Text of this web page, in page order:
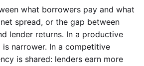
what borrowers pay and what
spread, or the gap between
lender returns. In a productive
narrower. In a competitive
is shared: lenders earn more